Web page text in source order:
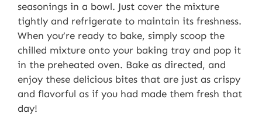
seasonings in a bowl. Just cover the mixture
tightly and refrigerate to maintain its freshness.
When you’re ready to bake, simply scoop the
chilled mixture onto your baking tray and pop it
in the preheated oven. Bake as directed, and
enjoy these delicious bites that are just as crispy
and flavorful as if you had made them fresh that
day!